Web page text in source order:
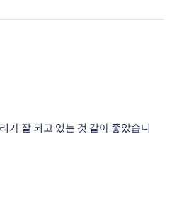
가 잘 되고 있는 것 같아 좋았습니